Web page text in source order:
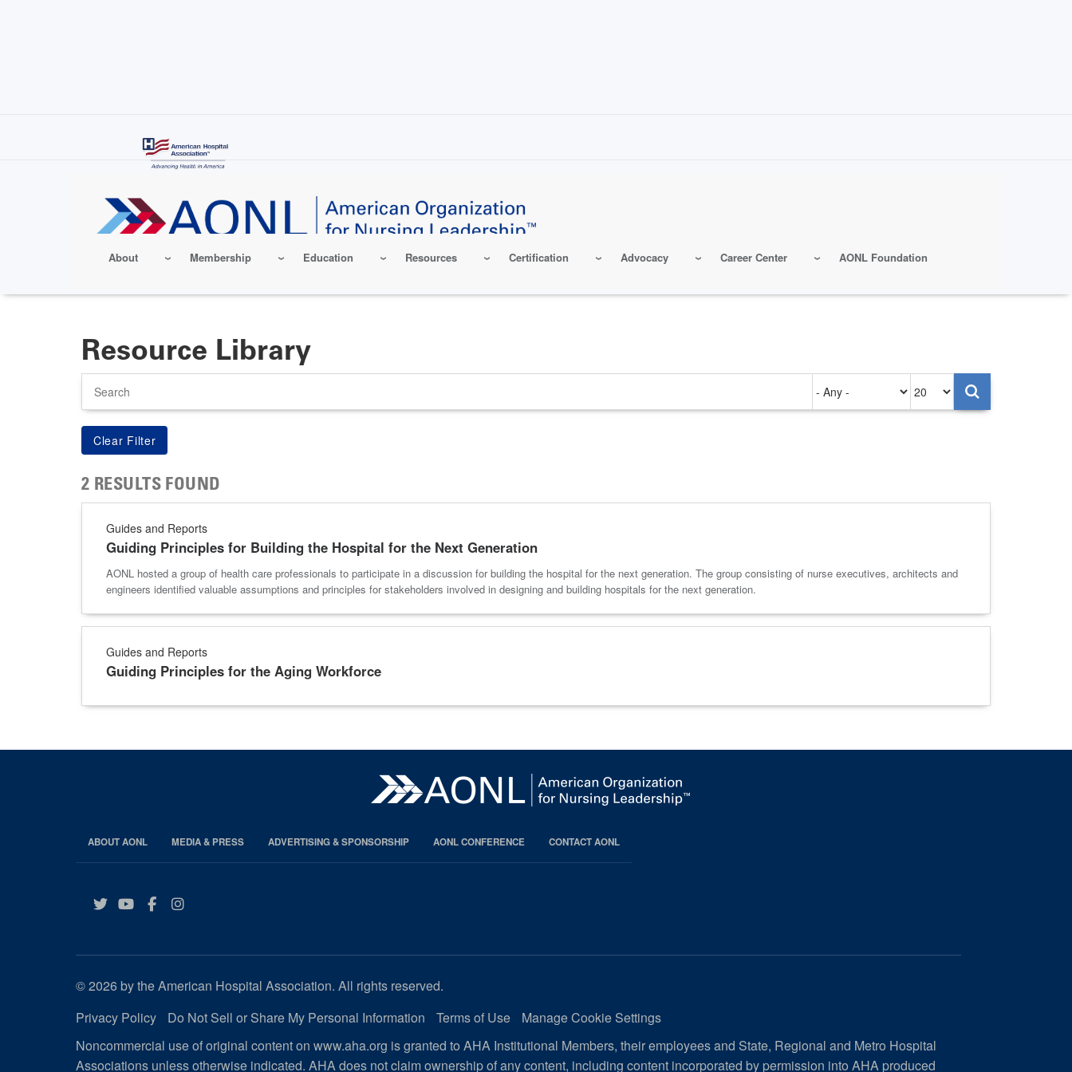
About Membership Education Resources Certification Advocacy Career Center AONL Foundation
Resource Library
on
per
page
2 RESULTS FOUND
Guides and Reports
Guiding Principles for Building the Hospital for the Next Generation
AONL hosted a group of health care professionals to participate in a discussion for building the hospital for the next generation. The group consisting of nurse executives, architects and
engineers identified valuable assumptions and principles for stakeholders involved in designing and building hospitals for the next generation.
Guides and Reports
Guiding Principles for the Aging Workforce
ABOUT AONL MEDIA & PRESS ADVERTISING & SPONSORSHIP AONL CONFERENCE CONTACT AONL
Twitter
YouTube
Facebook
Instagram
© 2026 by the American Hospital Association. All rights reserved.
Privacy Policy
Do Not Sell or Share My Personal Information Terms of Use
Manage Cookie Settings
Noncommercial use of original content on www.aha.org is granted to AHA Institutional Members, their employees and State, Regional and Metro Hospital
Associations unless otherwise indicated. AHA does not claim ownership of any content, including content incorporated by permission into AHA produced